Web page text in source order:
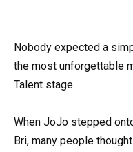
Nobody expected a
the most unforgettable
Talent stage.
When JoJo stepped
Bri, many people